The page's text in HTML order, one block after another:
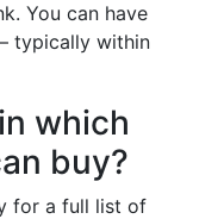
You can have
typically within
which
buy?
for a full list of